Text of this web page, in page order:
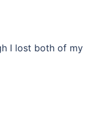
I lost both of my